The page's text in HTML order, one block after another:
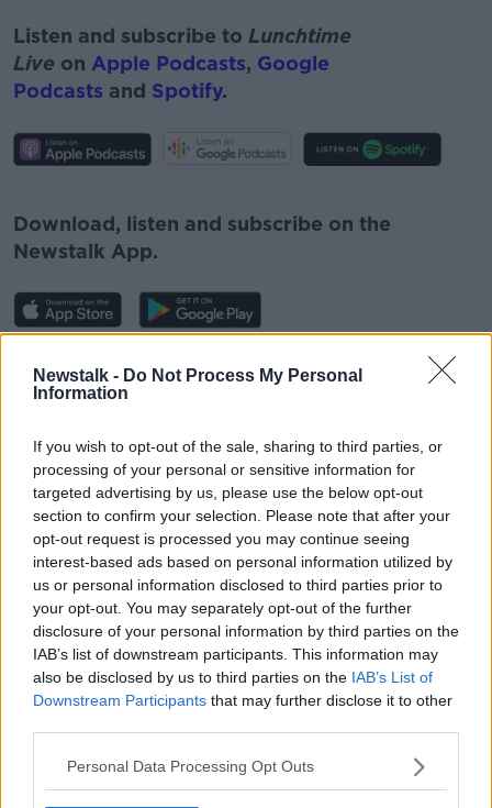
Newstalk - Do Not Process My Personal
Information
If you wish to opt-out of the sale, sharing to third parties, or
processing of your personal or sensitive information for
targeted advertising by us, please use the below opt-out
section to confirm your selection. Please note that after your
opt-out request is processed you may continue seeing
interest-based ads based on personal information utilized by
us or personal information disclosed to third parties prior to
your opt-out. You may separately opt-out of the further
disclosure of your personal information by third parties on the
IAB’s list of downstream participants. This information may
also be disclosed by us to third parties on the IAB’s List of
Downstream Participants that may further disclose it to other
Personal Data Processing Opt Outs
Listen and subscribe to Lunchtime
Live on Apple Podcasts, Google
Podcasts and Spotify.
Learn more
Download, listen and subscribe on the
Newstalk App.
You can also listen to Newstalk live
onnewstalk.com
Newstalk'.
READ MORE ABOUT
BACKLOG CANCELLED
DRIVING TEST RSA TEST WEATHER
Project Jurassic Beer